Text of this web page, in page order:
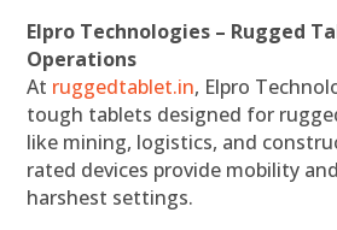
Elpro Technologies – Rugged
Operations
At ruggedtablet.in, Elpro
tough tablets designed for
like mining, logistics, and
rated devices provide mobility
harshest settings.